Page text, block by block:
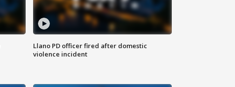
Llano PD officer fired after domestic
violence incident